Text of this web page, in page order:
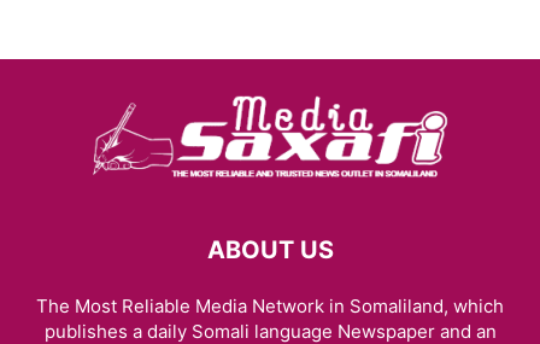
ABOUT US
The Most Reliable Media Network in Somaliland, which
publishes a daily Somali language Newspaper and an